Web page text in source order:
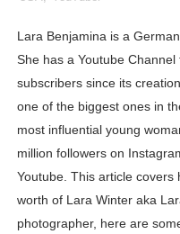
Shein Plus Size
Lise Charmel Model
Tatjana Dragovic:
Mary Yousefi
Lara Benjamina is a
She has a Youtube
subscribers since its
one of the biggest ones in
most influential young
million followers on
Youtube. This article
worth of Lara Winter aka
photographer, here are